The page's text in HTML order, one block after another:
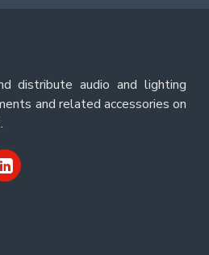
distribute audio and lighting
and related accessories on